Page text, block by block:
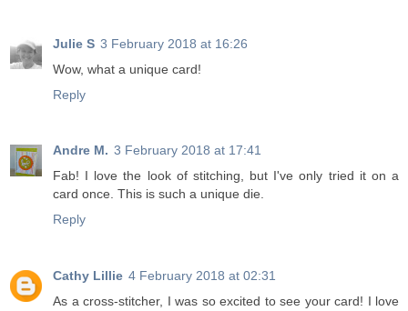
Julie S 3 February 2018 at 16:26
Wow, what a unique card!
Reply
Andre M. 3 February 2018 at 17:41
Fab! I love the look of stitching, but I've only tried it on a
card once. This is such a unique die.
Reply
Cathy Lillie 4 February 2018 at 02:31
As a cross-stitcher, I was so excited to see your card! I love